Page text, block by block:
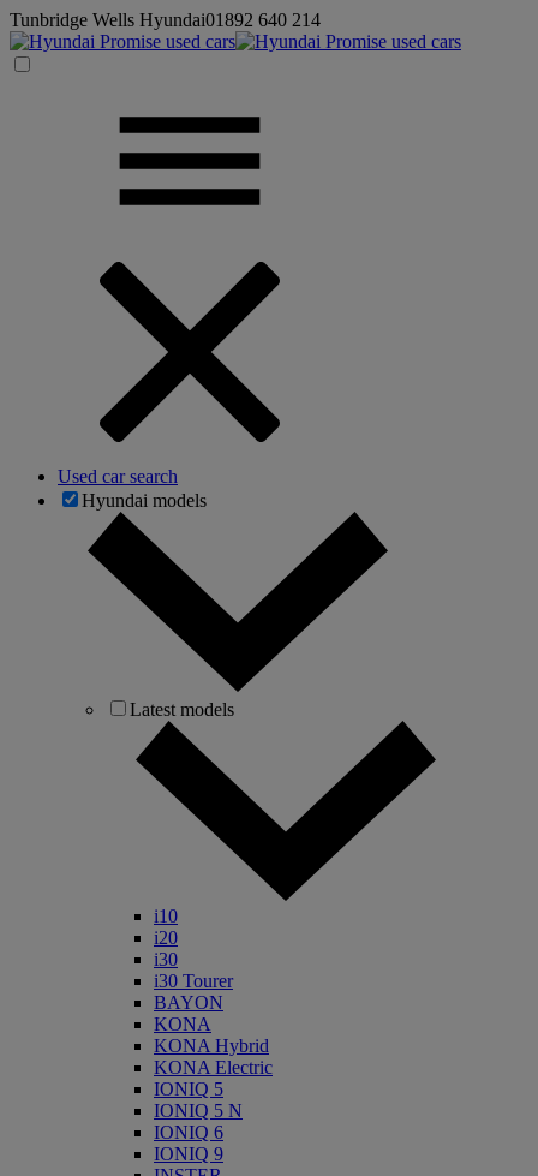
Tunbridge Wells Hyundai01892 640 214
Used car search
Hyundai models
Latest models
i10
i20
i30
i30 Tourer
BAYON
KONA
KONA Hybrid
KONA Electric
IONIQ 5
IONIQ 5 N
IONIQ 6
IONIQ 9